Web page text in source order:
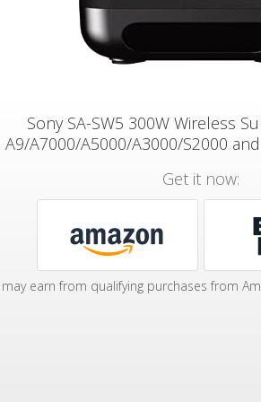
Sony SA-SW5 300W Wireless
A9/A7000/A5000/A3000/S2000
Get it now:
may earn from qualifying purchases from